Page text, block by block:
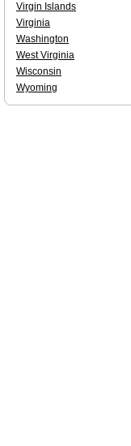
Virgin Islands
Virginia
Washington
West Virginia
Wisconsin
Wyoming